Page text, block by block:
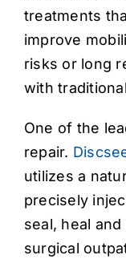
treatments
improve
risks or long
with
One of the
repair.
utilizes a
precisely
seal, heal
surgical